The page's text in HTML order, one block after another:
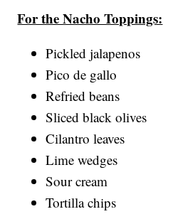
For the Nacho Toppings:
Pickled jalapenos
Pico de gallo
Refried beans
Sliced black olives
Cilantro leaves
Lime wedges
Sour cream
Tortilla chips